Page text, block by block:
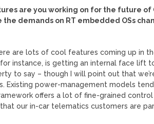
are you working on for the future of
the demands on RT embedded OSs
are lots of cool features coming up in
for instance, is getting an internal face lift
to say – though I will point out that
Existing power-management models
offers a lot of fine-grained
our in-car telematics customers are